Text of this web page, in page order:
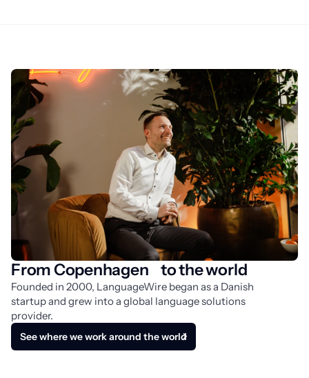
From Copenhagen to the world
Founded in 2000, LanguageWire began as a Danish
startup and grew into a global language solutions
provider.
See where we work around the world